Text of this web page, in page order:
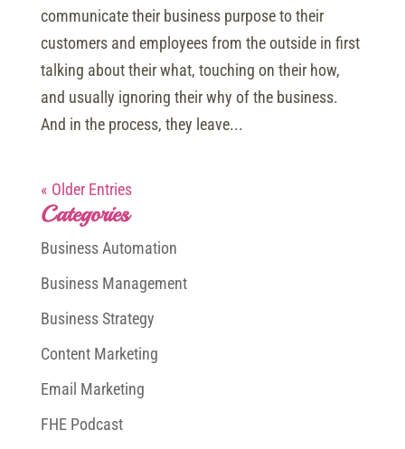
communicate their business purpose to their
customers and employees from the outside in first
talking about their what, touching on their how,
and usually ignoring their why of the business.
And in the process, they leave...
« Older Entries
Categories
Business Automation
Business Management
Business Strategy
Content Marketing
Email Marketing
FHE Podcast